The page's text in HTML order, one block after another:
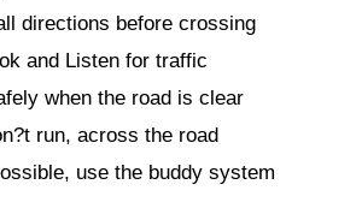
directions before crossing
and Listen for traffic
when the road is clear
run, across the road
use the buddy system